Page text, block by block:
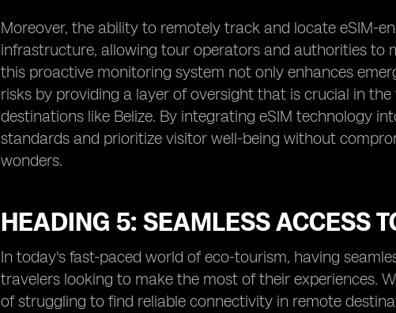
Moreover, the ability to remotely track and locate eSIM-
infrastructure, allowing tour operators and authorities to
this proactive monitoring system not only enhances
risks by providing a layer of oversight that is crucial in
destinations like Belize. By integrating eSIM technology
standards and prioritize visitor well-being without
wonders.
HEADING 5: SEAMLESS ACCESS
In today's fast-paced world of eco-tourism, having
travelers looking to make the most of their experiences.
of struggling to find reliable connectivity in remote